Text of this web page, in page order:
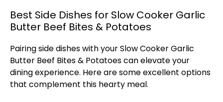
Best Side Dishes for Slow Cooker Garlic
Butter Beef Bites & Potatoes
Pairing side dishes with yourSlow CookerGarlic
Butter Beef Bites & Potatoes can elevate your
dining experience. Here are some excellent options
that complement this hearty meal.